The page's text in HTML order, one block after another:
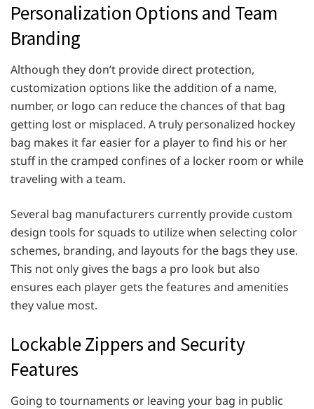
Personalization Options and Team
Branding
Although they don’t provide direct protection,
customization options like the addition of a name,
number, or logo can reduce the chances of that bag
getting lost or misplaced. A truly personalized hockey
bag makes it far easier for a player to find his or her
stuff in the cramped confines of a locker room or while
traveling with a team.
Several bag manufacturers currently provide custom
design tools for squads to utilize when selecting color
schemes, branding, and layouts for the bags they use.
This not only gives the bags a pro look but also
ensures each player gets the features and amenities
they value most.
Lockable Zippers and Security
Features
Going to tournaments or leaving your bag in public